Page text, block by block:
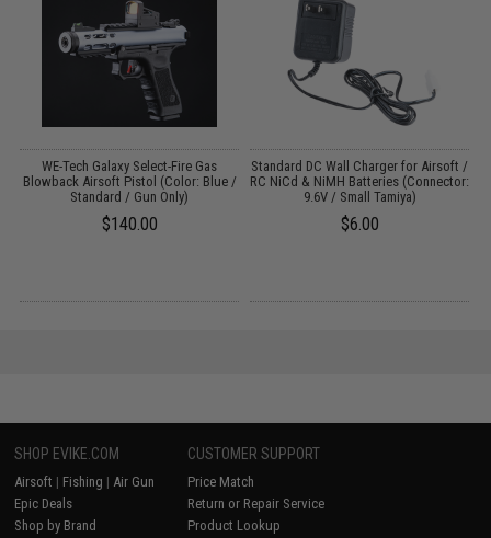
WE-Tech Galaxy Select-Fire Gas
Blowback Airsoft Pistol (Color: Blue /
Standard / Gun Only)
$140.00
Standard DC Wall Charger for Airsoft /
RC NiCd & NiMH Batteries (Connector:
9.6V / Small Tamiya)
$6.00
SHOP EVIKE.COM
Airsoft | Fishing | Air Gun
Epic Deals
Shop by Brand
CUSTOMER SUPPORT
Price Match
Return or Repair Service
Product Lookup